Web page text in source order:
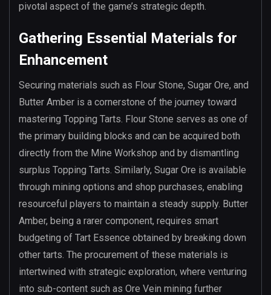
pivotal aspect of the game’s strategic depth.
Gathering Essential Materials for
Enhancement
Securing materials such as Flour Stone, Sugar Ore, and
Butter Amber is a cornerstone of the journey toward
mastering Topping Tarts. Flour Stone serves as one of
the primary building blocks and can be acquired both
directly from the Mine Workshop and by dismantling
surplus Topping Tarts. Similarly, Sugar Ore is available
through mining options and shop purchases, enabling
resourceful players to maintain a steady supply. Butter
Amber, being a rarer component, requires smart
budgeting of Tart Essence obtained by breaking down
other tarts. The procurement of these materials is
intertwined with strategic exploration, where venturing
into sub-content such as Ore Vein mining further